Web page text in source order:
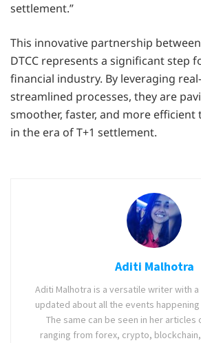
settlement.”
This innovative partnership
DTCC represents a significant step
financial industry. By leveraging
streamlined processes, they are
smoother, faster, and more efficient
in the era of T+1 settlement.
Aditi Malhotra
Aditi Malhotra is a versatile writer with
updated about all the events
The same can be seen in her articles
ranging from forex, crypto,